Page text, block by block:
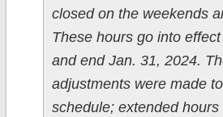
closed on the weekends
These hours go into
and end Jan. 31, 2024.
adjustments were made
schedule; extended